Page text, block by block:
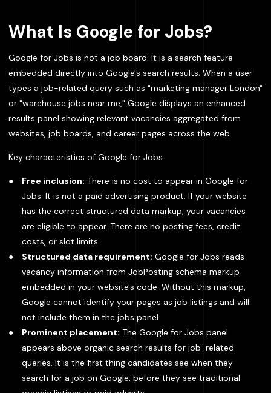
What Is Google for Jobs?
Google for Jobs is not a job board. It is a search feature
embedded directly into Google's search results. When a user
types a job-related query such as "marketing manager London"
or "warehouse jobs near me," Google displays an enhanced
results panel showing relevant vacancies aggregated from
websites, job boards, and career pages across the web.
Key characteristics of Google for Jobs:
Free inclusion: There is no cost to appear in Google for
Jobs. It is not a paid advertising product. If your website
has the correct structured data markup, your vacancies
are eligible to appear. There are no posting fees, credit
costs, or slot limits
Structured data requirement: Google for Jobs reads
vacancy information from JobPosting schema markup
embedded in your website's code. Without this markup,
Google cannot identify your pages as job listings and will
not include them in the jobs panel
Prominent placement: The Google for Jobs panel
appears above organic search results for job-related
queries. It is the first thing candidates see when they
search for a job on Google, before they see traditional